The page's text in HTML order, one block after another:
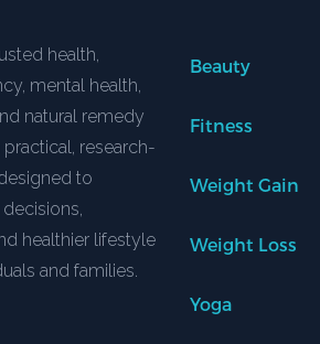
health,
mental health,
natural remedy
research-
to
healthier lifestyle
and families.
Beauty
Fitness
Weight Gain
Weight Loss
Yoga